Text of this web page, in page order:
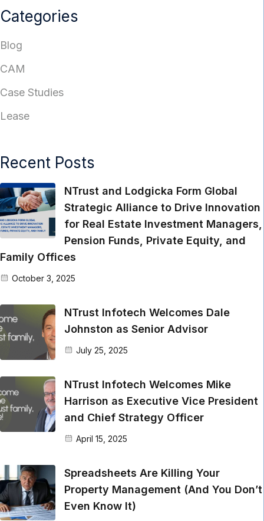
Categories
Blog
CAM
Case Studies
Lease
Recent Posts
NTrust and Lodgicka Form Global
Strategic Alliance to Drive Innovation
for Real Estate Investment Managers,
Pension Funds, Private Equity, and
Family Offices
October 3, 2025
NTrust Infotech Welcomes Dale
Johnston as Senior Advisor
July 25, 2025
NTrust Infotech Welcomes Mike
Harrison as Executive Vice President
and Chief Strategy Officer
April 15, 2025
Spreadsheets Are Killing Your
Property Management (And You Don’t
Even Know It)